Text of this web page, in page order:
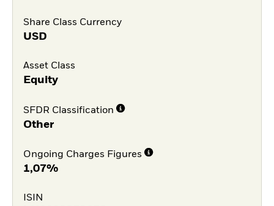
Share Class Currency
USD
Asset Class
Equity
SFDR Classification
Other
Ongoing Charges Figures
1,07%
ISIN